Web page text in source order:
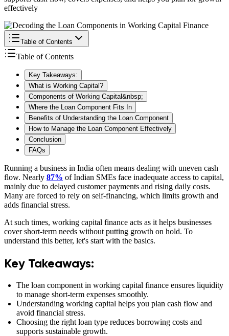
effectively
Table of Contents
Table of Contents
Key Takeaways:
What is Working Capital?
Components of Working Capital&nbsp;
Where the Loan Component Fits In
Benefits of Understanding the Loan Component
How to Manage the Loan Component Effectively
Conclusion
FAQs
Running a business in India often means dealing with uneven cash
flow. Nearly 87% of Indian SMEs face inadequate access to capital,
mainly due to delayed customer payments and rising daily costs.
Many are forced to rely on self-financing, which limits growth and
adds financial stress.
At such times, working capital finance acts as it helps businesses
cover short-term needs without putting growth on hold. To
understand this better, let's start with the basics.
Key Takeaways:
The loan component in working capital finance ensures liquidity
to manage short-term expenses smoothly.
Understanding working capital helps you plan cash flow and
avoid financial stress.
Choosing the right loan type reduces borrowing costs and
supports sustainable growth.